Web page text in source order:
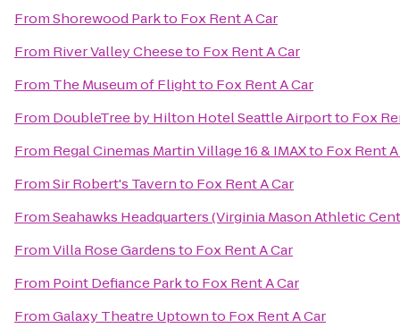
FromShorewood Parkto Fox Rent A Car
From River Valley Cheeseto Fox Rent A Car
From The Museum of Flightto Fox Rent A Car
From DoubleTree by Hilton Hotel Seattle Airportto Fox
From Regal Cinemas Martin Village 16 & IMAXto Fox Rent
FromSir Robert's Tavernto Fox Rent A Car
FromSeahawks Headquarters (Virginia Mason Athletic
FromVilla Rose Gardensto Fox Rent A Car
From Point Defiance Parkto Fox Rent A Car
FromGalaxy Theatre Uptownto Fox Rent A Car